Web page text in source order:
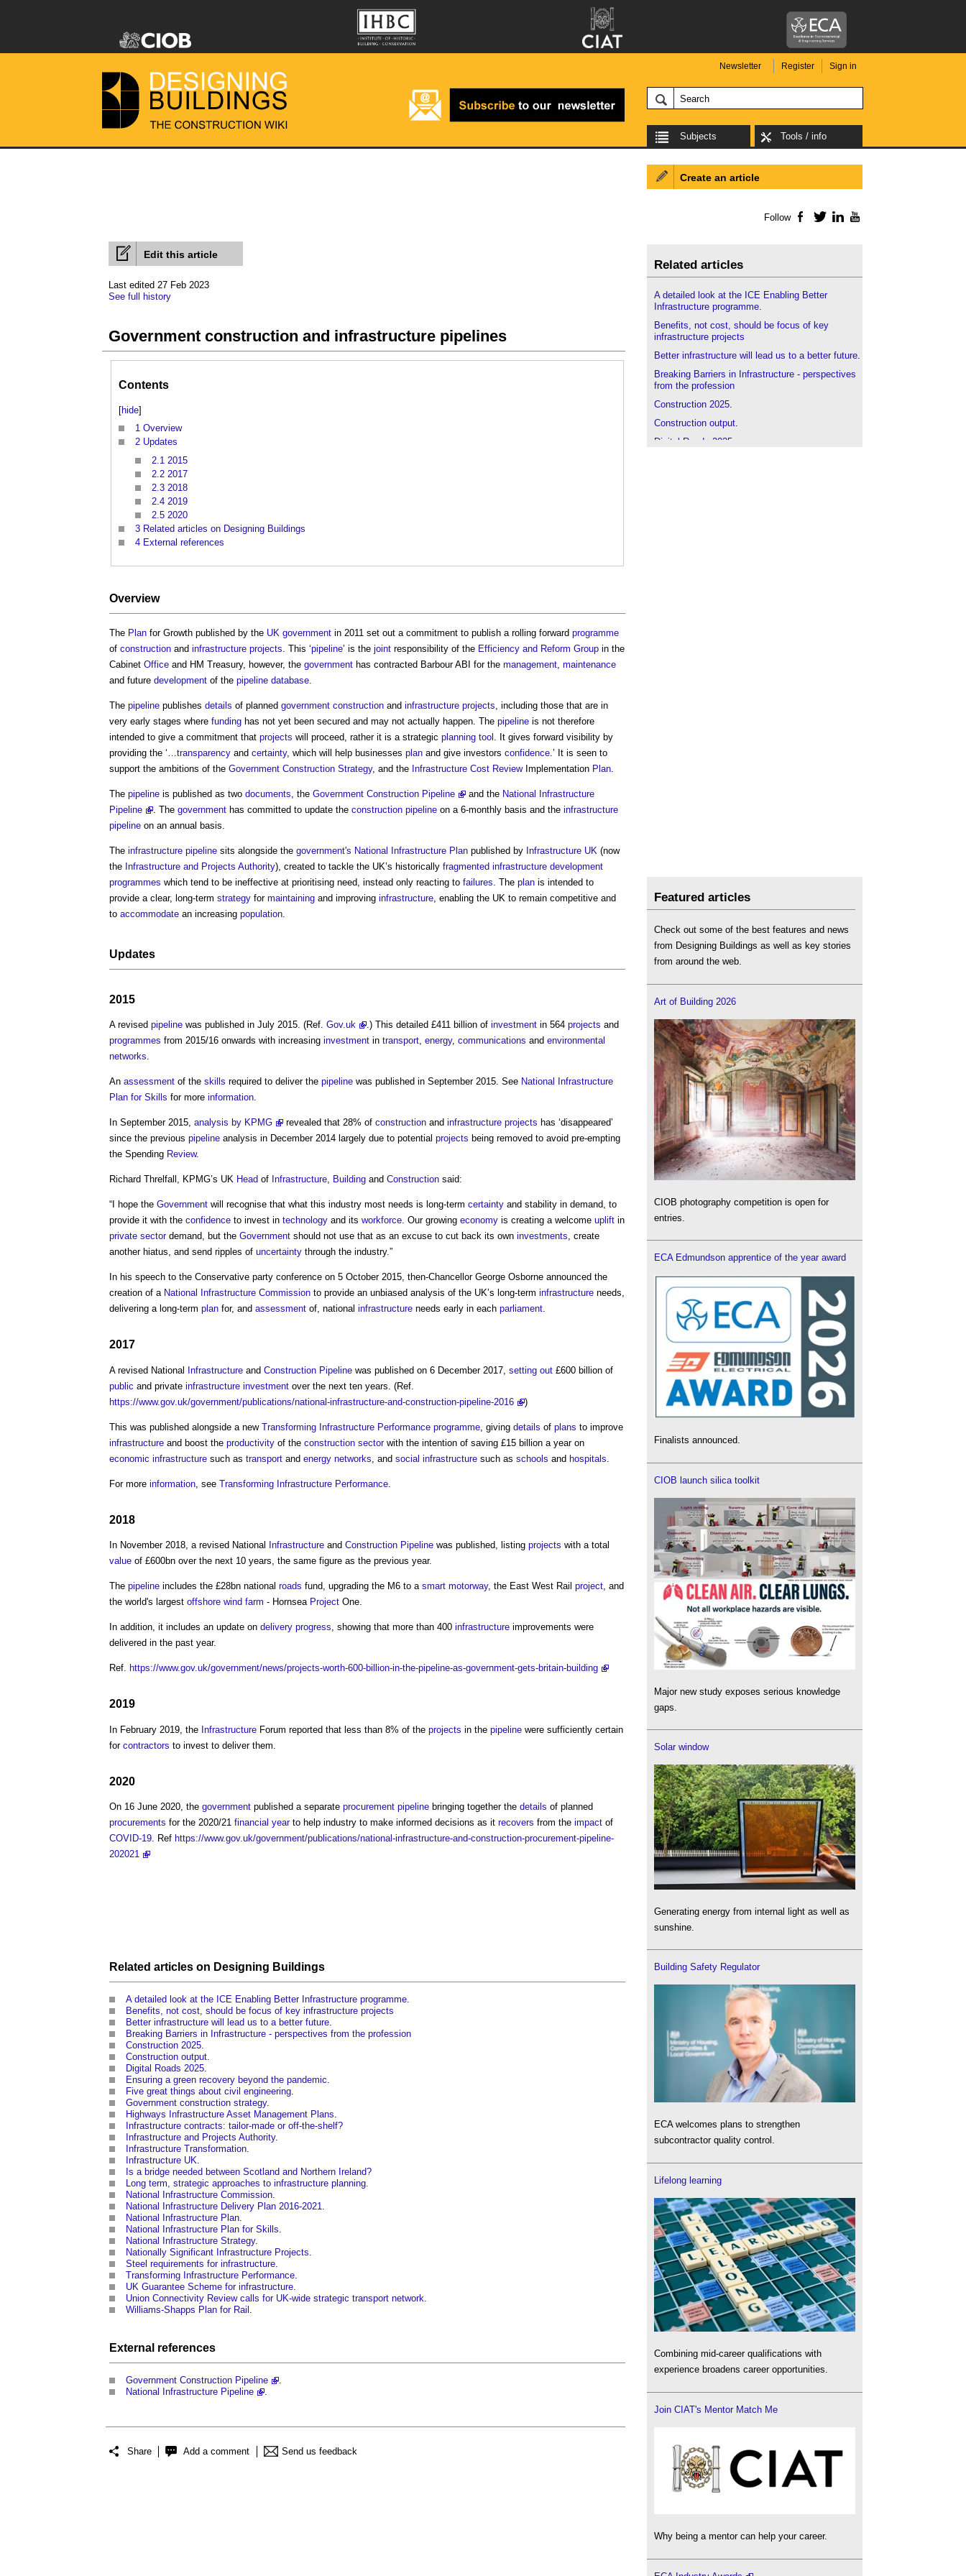
Newsletter Register Sign in
Subjects Tools / info
Edit this article
Last edited 27 Feb 2023
See full history
Government construction and infrastructure pipelines
Contents
[hide]
1 Overview
2 Updates
2.1 2015
2.2 2017
2.3 2018
2.4 2019
2.5 2020
3 Related articles on Designing Buildings
4 External references
Overview
The Plan for Growth published by the UK government in 2011 set out a commitment to publish a rolling forward programme
of construction and infrastructure projects . This ‘pipeline’ is the joint responsibility of the Efficiency and Reform Group in the
Cabinet Office and HM Treasury, however, the government has contracted Barbour ABI for the management maintenance
and future development of the pipeline database
The pipeline publishes details of planned government construction and infrastructure projects , including those that are in
very early stages where funding has not yet been secured and may not actually happen. The pipeline is not therefore
intended to give a commitment that projects will proceed, rather it is a strategic planning tool . It gives forward visibility by
providing the ‘… transparency and certainty, which will help businesses plan and give investors confidence .’ It is seen to
support the ambitions of the Government Construction Strategy, and the Infrastructure Cost ReviewImplementation Plan
The pipeline is published as two documents , the Government Construction Pipeline and the National Infrastructure
Pipeline
. The government has committed to update the construction pipeline on a 6-monthly basis and the infrastructure
pipeline on an annual basis.
The infrastructure pipeline sits alongside the government's National Infrastructure Plan published by Infrastructure UK (now
the Infrastructure and Projects Authority), created to tackle the UK’s historically fragmented infrastructure development
programmes which tend to be ineffective at prioritising need, instead only reacting to failures . The plan is intended to
provide a clear, long-term strategy for maintaining and improving infrastructure , enabling the UK to remain competitive and
to accommodate an increasing population
Updates
2015
A revised pipeline was published in July 2015. (Ref. Gov.uk .) This detailed £411 billion of investment in 564 projects and
programmes from 2015/16 onwards with increasing investment in transport energy, communications and environmental
networks
An assessment of the skills required to deliver the pipeline was published in September 2015. See National Infrastructure
Plan for Skills for more information
In September 2015, analysis by KPMG revealed that 28% of construction and infrastructure projects has ‘disappeared’
since the previous pipeline analysis in December 2014 largely due to potential projects being removed to avoid pre-empting
the Spending Review.
Richard Threlfall, KPMG’s UK Head of Infrastructure Building and Construction said:
“I hope the Government will recognise that what this industry most needs is long-term certainty and stability in demand, to
provide it with the confidence to invest in technology and its workforce . Our growing economy is creating a welcome uplift in
private sectordemand, but the Government should not use that as an excuse to cut back its own investments , create
another hiatus, and send ripples of uncertainty through the industry.”
In his speech to the Conservative party conference on 5 October 2015, then-Chancellor George Osborne announced the
creation of a National Infrastructure Commission to provide an unbiased analysis of the UK’s long-term infrastructure needs,
delivering a long-term plan for, and assessment of, national infrastructure needs early in each parliament
2017
A revised National Infrastructure and Construction Pipeline was published on 6 December 2017, setting out £600 billion of
public and private infrastructure investment over the next ten years. (Ref.
https://www.gov.uk/government/publications/national-infrastructure-and-construction-pipeline-2016
)
This was published alongside a new Transforming Infrastructure Performance programme , giving details of plans to improve
infrastructure and boost the productivity of the construction sectorwith the intention of saving £15 billion a year on
economic infrastructure such as transport and energy networks , and social infrastructure such as schools and hospitals
For more information , see Transforming Infrastructure Performance
2018
In November 2018, a revised National Infrastructure and Construction Pipeline was published, listing projects with a total
value of £600bn over the next 10 years, the same figure as the previous year.
The pipeline includes the £28bn national roads fund, upgrading the M6 to a smart motorway, the East West Rail project, and
the world's largest offshore wind farm - Hornsea Project One.
In addition, it includes an update on delivery progress, showing that more than 400 infrastructure improvements were
delivered in the past year.
Ref. https://www.gov.uk/government/news/projects-worth-600-billion-in-the-pipeline-as-government-gets-britain-building
2019
In February 2019, the Infrastructure Forum reported that less than 8% of the projects in the pipeline were sufficiently certain
for contractors to invest to deliver them.
2020
On 16 June 2020, the government published a separate procurement pipeline bringing together the details of planned
procurements for the 2020/21 financial yearto help industry to make informed decisions as it recovers from the impact of
COVID-19. Ref https://www.gov.uk/government/publications/national-infrastructure-and-construction-procurement-pipeline-
202021
Related articles on Designing Buildings
A detailed look at the ICE Enabling Better Infrastructure programme
Benefits, not cost, should be focus of key infrastructure projects
Better infrastructure will lead us to a better future
Breaking Barriers in Infrastructure - perspectives from the profession
Construction 2025
Construction output
Digital Roads 2025
Ensuring a green recovery beyond the pandemic
Five great things about civil engineering
Government construction strategy.
Highways Infrastructure Asset Management Plans
Infrastructure contracts: tailor-made or off-the-shelf?
Infrastructure and Projects Authority.
Infrastructure Transformation
Infrastructure UK
Is a bridge needed between Scotland and Northern Ireland?
Long term, strategic approaches to infrastructure planning.
National Infrastructure Commission
National Infrastructure Delivery Plan 2016-2021
National Infrastructure Plan
National Infrastructure Plan for Skills
National Infrastructure Strategy.
Nationally Significant Infrastructure Projects
Steel requirements for infrastructure
Transforming Infrastructure Performance
UK Guarantee Scheme for infrastructure
Union Connectivity Review calls for UK-wide strategic transport network
Williams-Shapps Plan for Rail
External references
Government Construction Pipeline
National Infrastructure Pipeline
Share Add a comment Send us feedback
Create an article
Follow Facebook
TwitterLinkedIn
Related articles
A detailed look at the ICE Enabling Better
Infrastructure programme.
Benefits, not cost, should be focus of key
infrastructure projects
Better infrastructure will lead us to a better future.
Breaking Barriers in Infrastructure - perspectives
from the profession
Construction 2025.
Construction output.
Digital Roads 2025
Williams-Shapps Plan for Rail
Featured articles
Check out some of the best features and news
from Designing Buildings as well as key stories
from around the web.
Art of Building 2026
CIOB photography competition is open for
entries.
ECA Edmundson apprentice of the year award
Finalists announced.
CIOB launch silica toolkit
Major new study exposes serious knowledge
gaps.
Solar window
Generating energy from internal light as well as
sunshine.
Building Safety Regulator
ECA welcomes plans to strengthen
subcontractor quality control.
Lifelong learning
Combining mid-career qualifications with
experience broadens career opportunities.
Join CIAT's Mentor Match Me
Why being a mentor can help your career.